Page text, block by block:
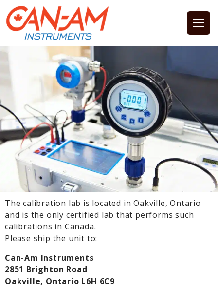
The calibration lab is located in Oakville, Ontario
and is the only certified lab that performs such
calibrations in Canada.
Please ship the unit to:
Can-Am Instruments
2851 Brighton Road
Oakville, Ontario L6H 6C9